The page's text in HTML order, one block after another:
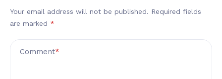
Your email address will not be published. Required fields
are marked *
Comment*